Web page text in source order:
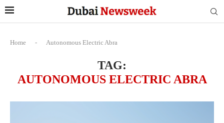
Home - Autonomous Electric Abra
TAG:
AUTONOMOUS ELECTRIC ABRA